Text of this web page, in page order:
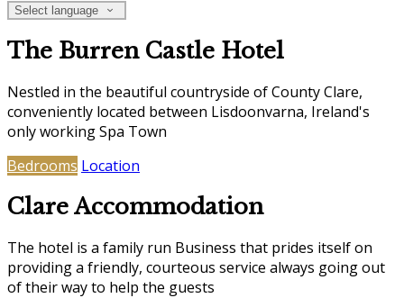
Select language
The Burren Castle Hotel
Nestled in the beautiful countryside of County Clare,
conveniently located between Lisdoonvarna, Ireland's
only working Spa Town
Bedrooms Location
Clare Accommodation
The hotel is a family run Business that prides itself on
providing a friendly, courteous service always going out
of their way to help the guests